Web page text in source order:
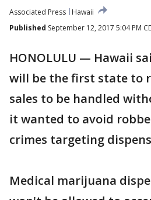
Associated Press
Hawaii
Published September 12, 2017 5:04 PM
HONOLULU — Hawaii
will be the first state to
sales to be handled
it wanted to avoid
crimes targeting
Medical marijuana